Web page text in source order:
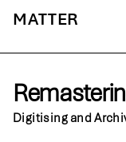
MATTER
Digitising and